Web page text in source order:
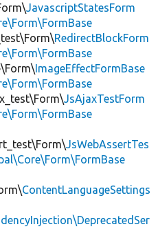
JavascriptStatesForm
RedirectBlockForm
ImageEffectFormBase
JsAjaxTestForm
JsWebAssertTes
ContentLanguageSettings